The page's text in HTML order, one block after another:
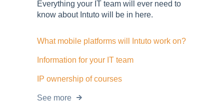
Everything your IT team will ever need to
know about Intuto will be in here.
What mobile platforms will Intuto work on?
Information for your IT team
IP ownership of courses
See more